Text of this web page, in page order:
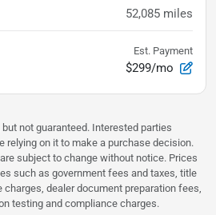
52,085 miles
Est. Payment
$299/mo
not guaranteed. Interested parties
relying on it to make a purchase decision.
subject to change without notice. Prices
such as government fees and taxes, title
dealer document preparation fees,
testing and compliance charges.